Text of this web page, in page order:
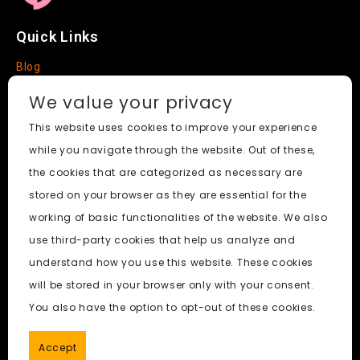
Quick Links
Blog
About
Free Undress AI © 2026. All Rights Reserved.
We value your privacy
This website uses cookies to improve your experience
while you navigate through the website. Out of these,
the cookies that are categorized as necessary are
stored on your browser as they are essential for the
working of basic functionalities of the website. We also
use third-party cookies that help us analyze and
understand how you use this website. These cookies
will be stored in your browser only with your consent.
You also have the option to opt-out of these cookies.
Accept